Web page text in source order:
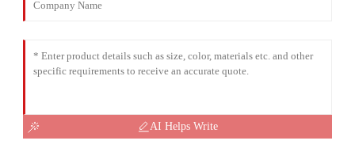
AI Helps Write